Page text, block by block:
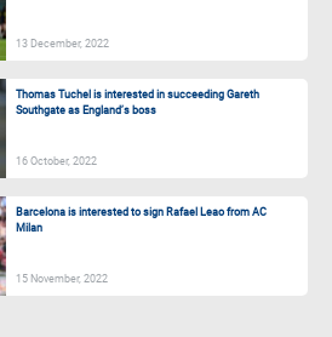
13 December, 2022
Thomas Tuchel is interested in succeeding Gareth
Southgate as England’s boss
16 October, 2022
Barcelona is interested to sign Rafael Leao from AC
Milan
15 November, 2022